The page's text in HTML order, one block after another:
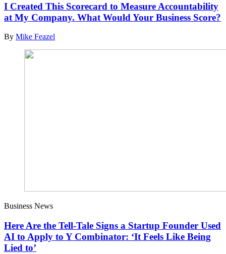
I Created This Scorecard to Measure Accountability
at My Company. What Would Your Business Score?
By Mike Feazel
Business News
Here Are the Tell-Tale Signs a Startup Founder Used
AI to Apply to Y Combinator: ‘It Feels Like Being
Lied to’